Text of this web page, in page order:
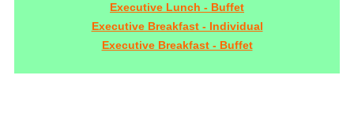
Executive Lunch - Buffet
Executive Breakfast - Individual
Executive Breakfast - Buffet